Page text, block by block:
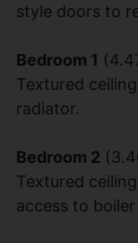
style doors to
Bedroom 1
Textured
radiator.
Bedroom 2
Textured
access to